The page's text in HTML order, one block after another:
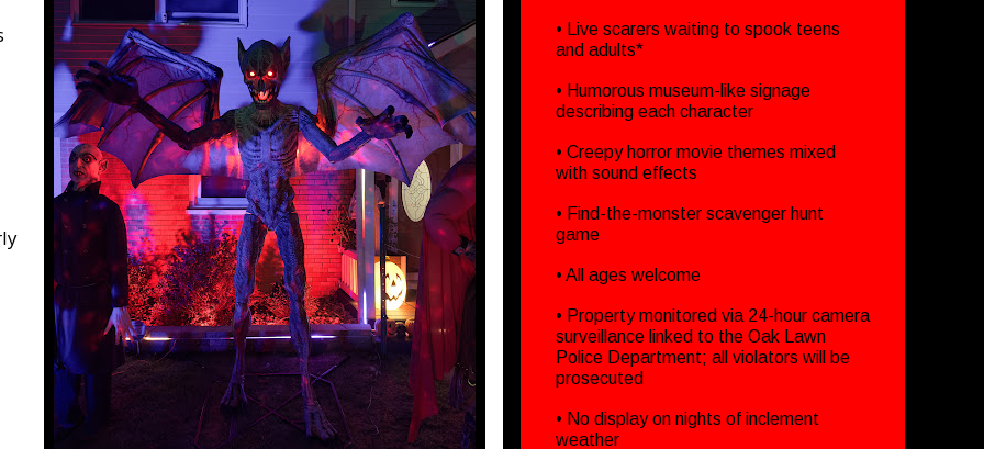
• Live scarers waiting to spook teens
and adults*
• Humorous museum-like signage
describing each character
• Creepy horror movie themes mixed
with sound effects
• Find-the-monster scavenger hunt
game
• All ages welcome
• Property monitored via 24-hour camera
surveillance linked to the Oak Lawn
Police Department; all violators will be
prosecuted
• No display on nights of inclement
weather